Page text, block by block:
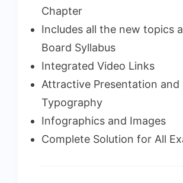
Chapter
Includes all the new topics
Board Syllabus
Integrated Video Links
Attractive Presentation and
Typography
Infographics and Images
Complete Solution for All